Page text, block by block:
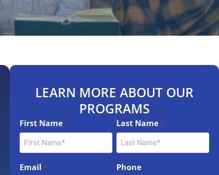
LEARN MORE ABOUT OUR
PROGRAMS
First Name * Last Name*
Email * Phone